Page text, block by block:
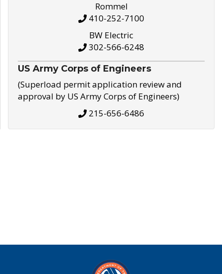
Rommel
410-252-7100
BW Electric
302-566-6248
US Army Corps of Engineers
(Superload permit application review and
approval by US Army Corps of Engineers)
215-656-6486